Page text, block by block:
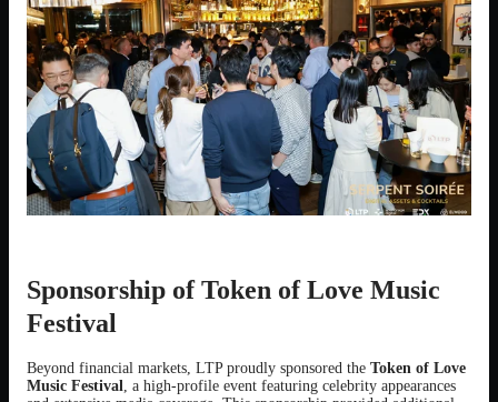
Sponsorship of Token of Love Music
Festival
Beyond financial markets, LTP proudly sponsored the Token of Love
Music Festival , a high-profile event featuring celebrity appearances